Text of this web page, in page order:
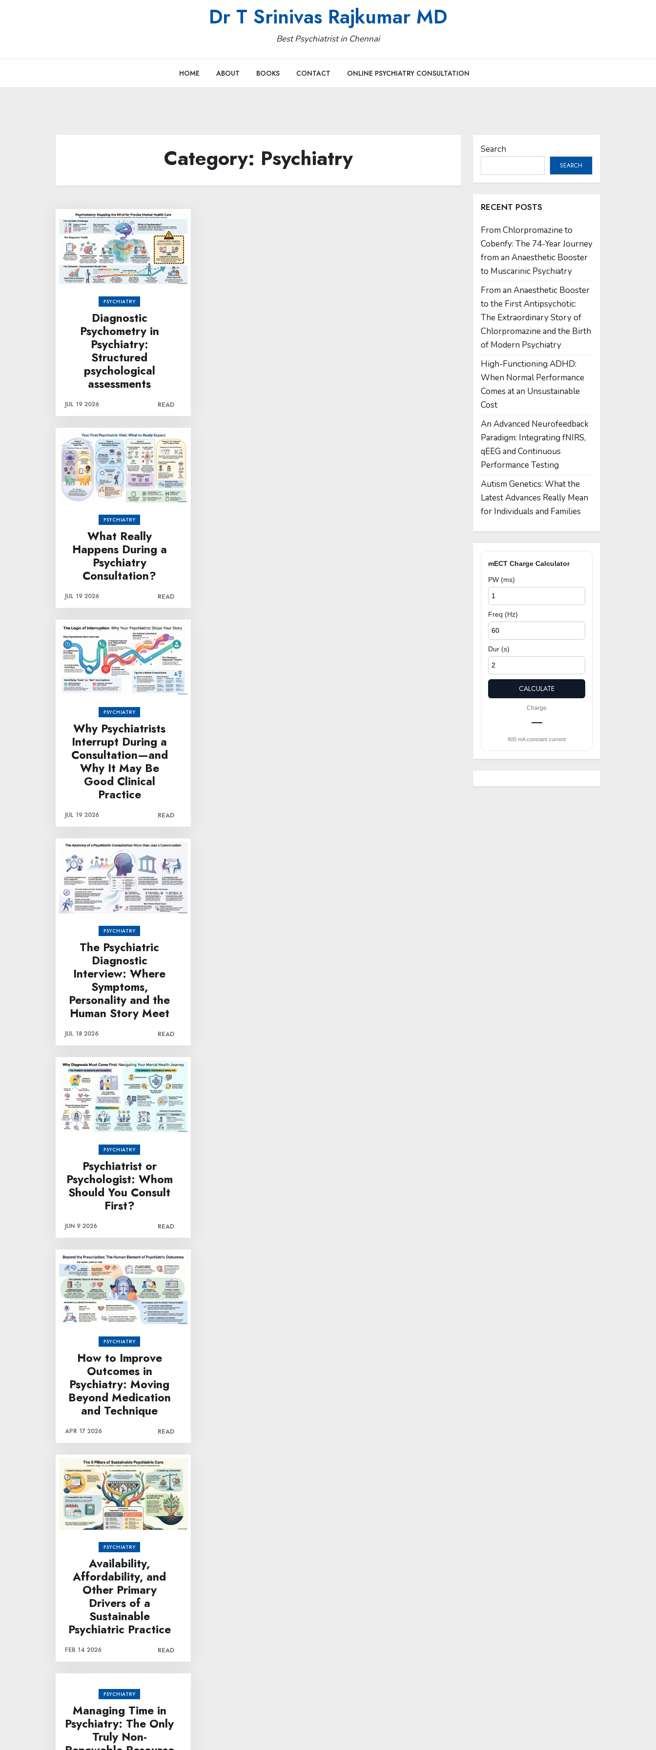
Dr T Srinivas Rajkumar MD
Best Psychiatrist in Chennai
HOME ABOUT BOOKS CONTACT ONLINE PSYCHIATRY CONSULTATION
Category: Psychiatry
PSYCHIATRY
Diagnostic
Psychometry in
Psychiatry:
Structured
psychological
assessments
JUL 19 2026 READ
PSYCHIATRY
What Really
Happens During a
Psychiatry
Consultation?
JUL 19 2026 READ
PSYCHIATRY
Why Psychiatrists
Interrupt During a
Consultation—and
Why It May Be
Good Clinical
Practice
JUL 19 2026 READ
PSYCHIATRY
The Psychiatric
Diagnostic
Interview: Where
Symptoms,
Personality and the
Human Story Meet
JUL 18 2026 READ
PSYCHIATRY
Psychiatrist or
Psychologist: Whom
Should You Consult
First?
JUN 9 2026 READ
PSYCHIATRY
How to Improve
Outcomes in
Psychiatry: Moving
Beyond Medication
and Technique
APR 17 2026 READ
PSYCHIATRY
Availability,
Affordability, and
Other Primary
Drivers of a
Sustainable
Psychiatric Practice
FEB 14 2026 READ
PSYCHIATRY
Managing Time in
Psychiatry: The Only
Truly Non-
Search
SEARCH
RECENT POSTS
From Chlorpromazine to
Cobenfy: The 74-Year Journey
from an Anaesthetic Booster
to Muscarinic Psychiatry
From an Anaesthetic Booster
to the First Antipsychotic:
The Extraordinary Story of
Chlorpromazine and the Birth
of Modern Psychiatry
High-Functioning ADHD:
When Normal Performance
Comes at an Unsustainable
Cost
An Advanced Neurofeedback
Paradigm: Integrating fNIRS,
qEEG and Continuous
Performance Testing
Autism Genetics: What the
Latest Advances Really Mean
for Individuals and Families
mECT Charge Calculator
PW (ms)
Freq (Hz)
Dur (s)
CALCULATE
Charge
—
800 mA constant current